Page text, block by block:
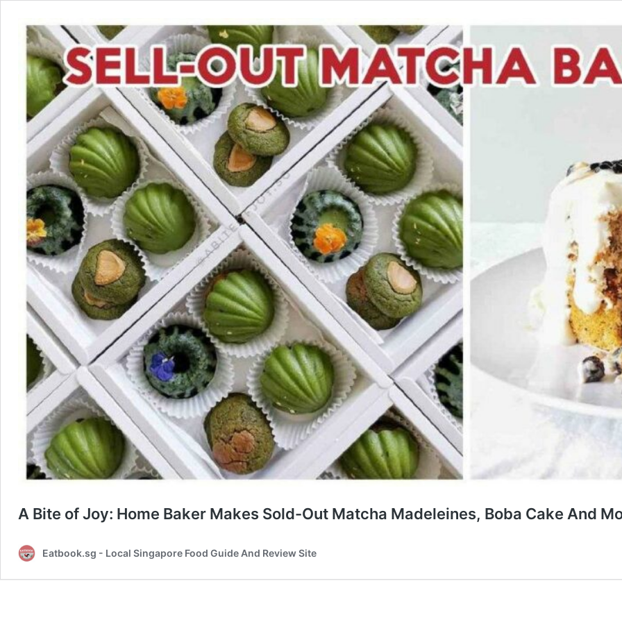
A Bite of Joy: Home Baker Makes Sold-Out Matcha Madeleines, Boba Cake And
Eatbook.sg - Local Singapore Food Guide And Review Site